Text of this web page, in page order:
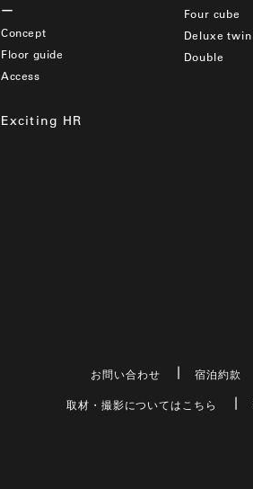
Concept
Floor guide
Access
Exciting HR
Four cube
Deluxe twin
Double
お問い合わせ 宿泊約款
取材・撮影についてはこちら